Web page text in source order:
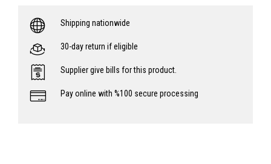
Shipping nationwide
30-day return if eligible
Supplier give bills for this product.
Pay online with %100 secure processing